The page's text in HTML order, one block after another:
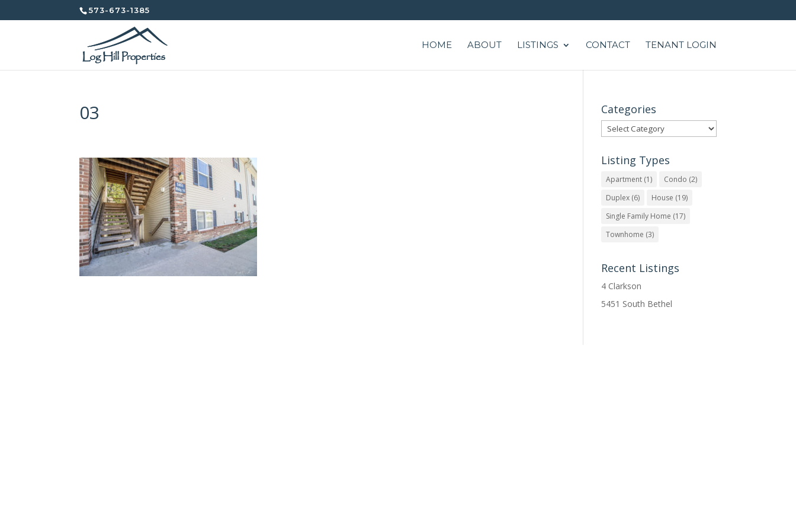
573-673-1385
HOME ABOUT LISTINGS CONTACT TENANT LOGIN
03 Categories
Categories
Listing Types
Apartment (1) Condo (2)
Duplex (6) House (19)
Single Family Home (17)
Townhome (3)
Recent Listings
4 Clarkson
5451 South Bethel